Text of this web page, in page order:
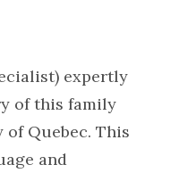
expertly
of this family
Quebec. This
and